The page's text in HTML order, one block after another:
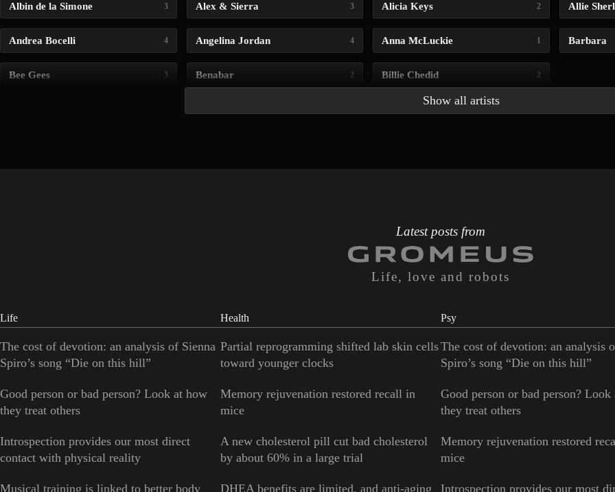
Albin de la Simone 3 Alex & Sierra 3 Alicia Keys 2 Allie
Andrea Bocelli 4 Angelina Jordan 4 Anna McLuckie 1 Barbara
Bee Gees 3 Benabar 2 Billie Chedid 2
Show all artists
Latest posts from
Life, love and robots
Life
The cost of devotion: an analysis of Sienna
Spiro’s song “Die on this hill”
Good person or bad person? Look at how
they treat others
Introspection provides our most direct
contact with physical reality
Musical training is linked to better body
Health
Partial reprogramming shifted lab skin cells
toward younger clocks
Memory rejuvenation restored recall in
mice
A new cholesterol pill cut bad cholesterol
by about 60% in a large trial
DHEA benefits are limited, and anti-aging
Psy
The cost of devotion: an analysis
Spiro’s song “Die on this hill”
Good person or bad person? Look
they treat others
Memory rejuvenation restored
mice
Introspection provides our most